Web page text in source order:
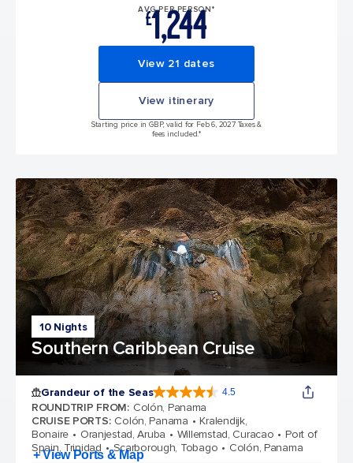
AVG PER PERSON*
£1,244
View 21 dates
View itinerary
Starting price in GBP, valid for Feb 6, 2027 Taxes &
fees included.*
10 Nights
Southern Caribbean Cruise
Grandeur of the Seas 4.5
ROUNDTRIP FROM: Colón, Panama
CRUISE PORTS: Colón, Panama
Kralendijk,
Bonaire
Oranjestad, Aruba Willemstad, Curacao
Port of
Spain, Trinidad
Scarborough, Tobago Colón, Panama
+ View Ports & Map